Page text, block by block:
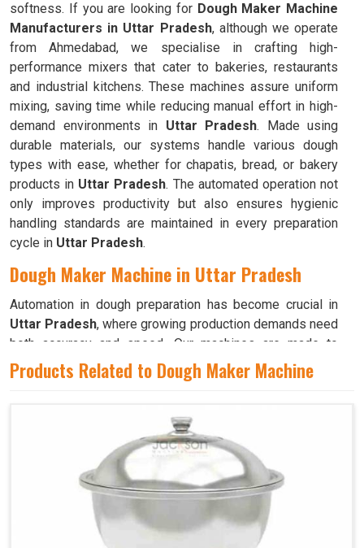
softness. If you are looking for Dough Maker Machine
Manufacturers in Uttar Pradesh, although we operate
from Ahmedabad, we specialise in crafting high-
performance mixers that cater to bakeries, restaurants
and industrial kitchens. These machines assure uniform
mixing, saving time while reducing manual effort in high-
demand environments in Uttar Pradesh. Made using
durable materials, our systems handle various dough
types with ease, whether for chapatis, bread, or bakery
products in Uttar Pradesh. The automated operation not
only improves productivity but also ensures hygienic
handling standards are maintained in every preparation
cycle in Uttar Pradesh.
Dough Maker Machine in Uttar Pradesh
Automation in dough preparation has become crucial in
Uttar Pradesh, where growing production demands need
both accuracy and speed. Our machines are made to
deliver consistent performance, allowing professionals in
Uttar Pradeshto prepare high-quality dough with
Machine in Uttar Pradesh, while we’re located in
Ahmedabad, we guarantee that every model includes
precision-controlled mixing mechanisms for smooth and
even results. These machines in
Uttar Pradesh
efficient blending of ingredients, ensuring optimal
hydration and texture for all types of dough. Their simple
controls make them suitable for both small and large-
Products Related to Dough Maker Machine